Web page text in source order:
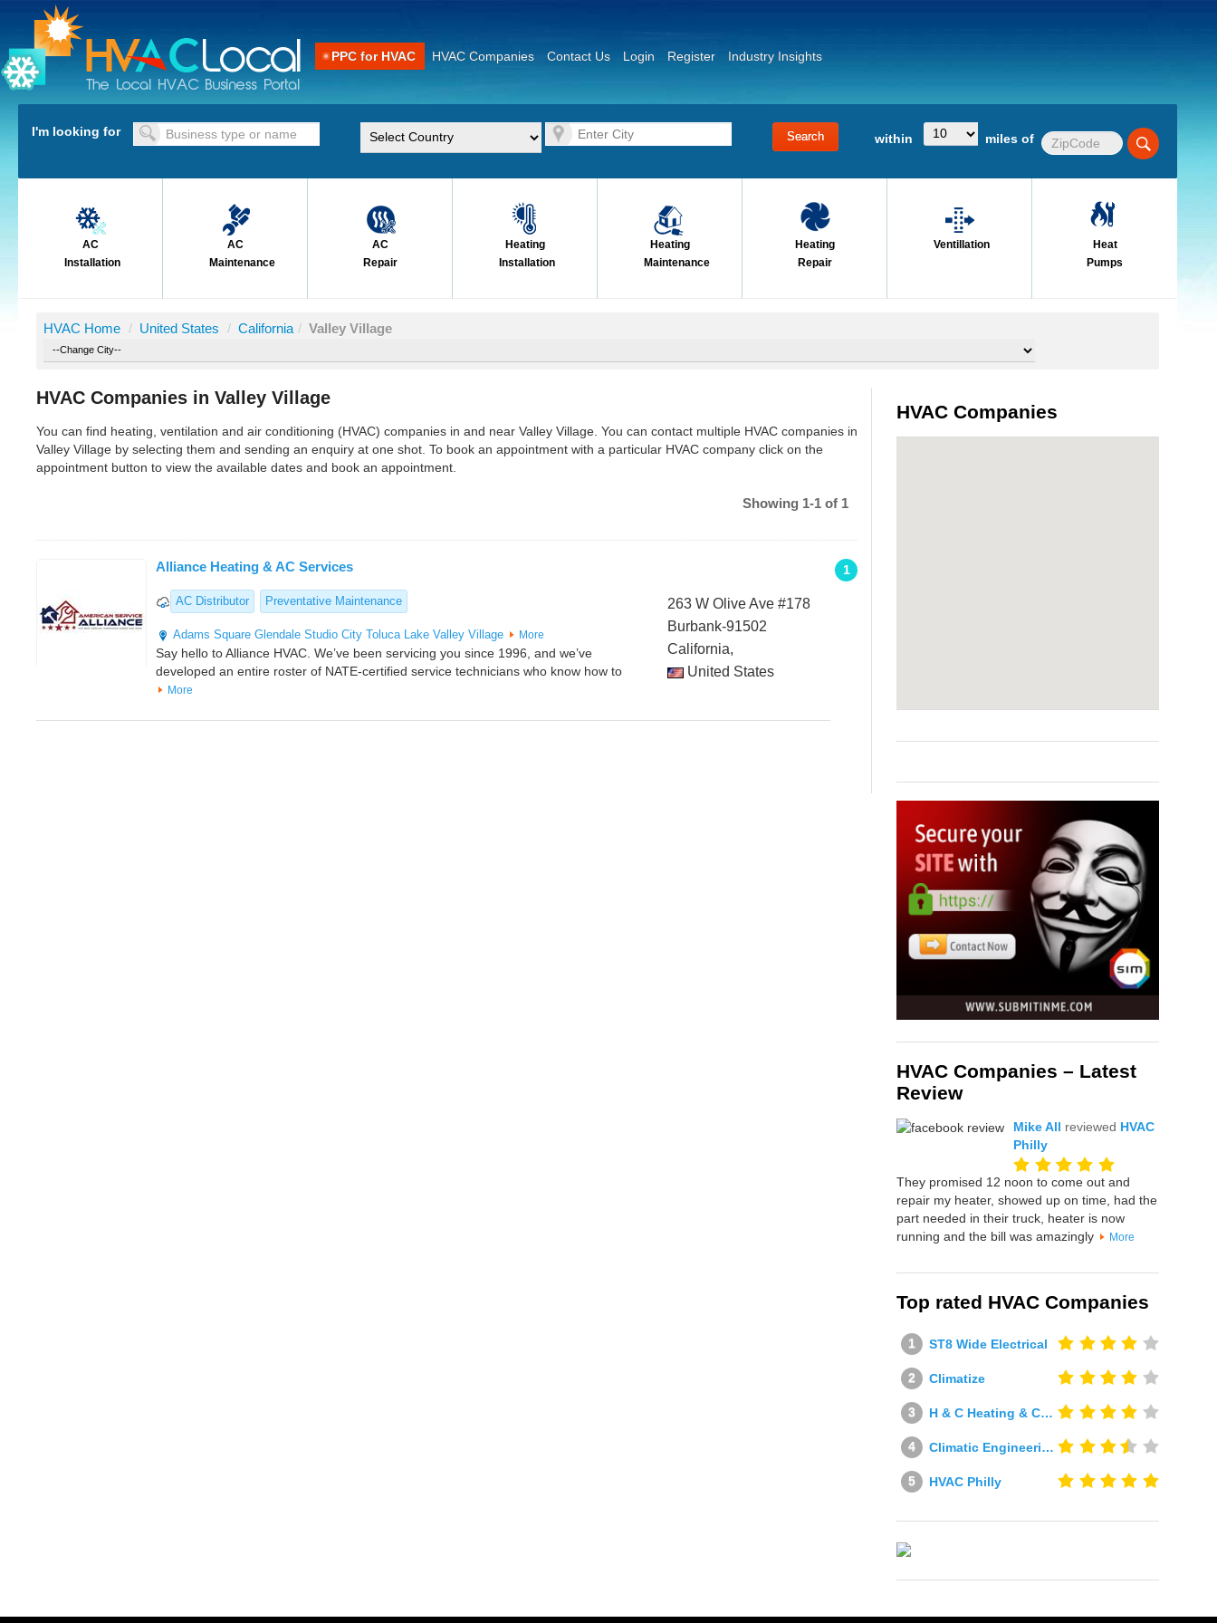
PPC for HVAC HVAC Companies Contact Us Login Register Industry Insights
I'm looking for within miles of
AC
Installation
AC
Maintenance
AC
Repair
Heating
Installation
Heating
Maintenance
Heating
Repair
Ventillation
Heat
Pumps
HVAC Home / United States / California / Valley Village
HVAC Companies in Valley Village
You can find heating, ventilation and air conditioning (HVAC) companies in and near Valley Village. You can contact multiple HVAC companies in
Valley Village by selecting them and sending an enquiry at one shot. To book an appointment with a particular HVAC company click on the
appointment button to view the available dates and book an appointment.
Showing 1-1 of 1
1
Alliance Heating & AC Services
AC Distributor Preventative Maintenance
Adams Square Glendale Studio City Toluca Lake Valley Village More
Say hello to Alliance HVAC. We’ve been servicing you since 1996, and we’ve
developed an entire roster of NATE-certified service technicians who know how to
More
263 W Olive Ave #178
Burbank-91502
California,
United States
HVAC Companies
HVAC Companies – Latest
Review
Mike All reviewed HVAC
Philly
They promised 12 noon to come out and
repair my heater, showed up on time, had the
part needed in their truck, heater is now
running and the bill was amazingly
More
Top rated HVAC Companies
ST8 Wide Electrical
Climatize
H & C Heating & Cooling
Climatic Engineering Ltd
HVAC Philly